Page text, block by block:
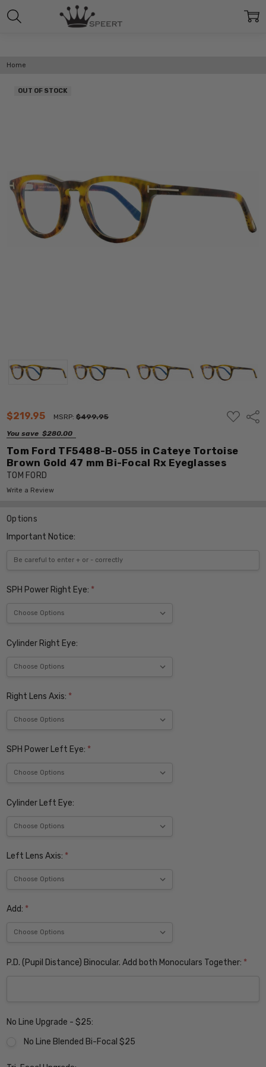
Home
$219.95 MSRP:$499.95
You save $280.00
ADD
TO
Tom Ford TF5488-B-055 in Cateye Tortoise
Brown Gold 47 mm Bi-Focal Rx Eyeglasses
TOM FORD
Write a Review
OUT OF STOCK
Options
Important Notice:
SPH Power Right Eye: *
Cylinder Right Eye:
Right Lens Axis: *
SPH Power Left Eye: *
Cylinder Left Eye:
Left Lens Axis: *
Add: *
P.D. (Pupil Distance) Binocular. Add both Monoculars Together: *
No Line Upgrade - $25:
No Line Blended Bi-Focal $25